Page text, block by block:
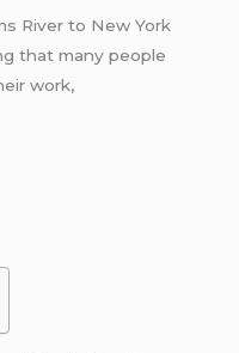
River to New York
that many people
work,